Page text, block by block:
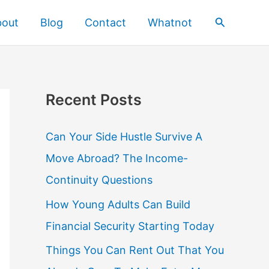
Blog Contact Whatnot Search
Recent Posts
Can Your Side Hustle Survive A
Move Abroad? The Income-
Continuity Questions
How Young Adults Can Build
Financial Security Starting Today
Things You Can Rent Out That You